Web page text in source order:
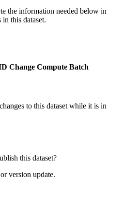
the information needed below in
in this dataset.
Change Compute Batch
to this dataset while it is in
this dataset?
version update.